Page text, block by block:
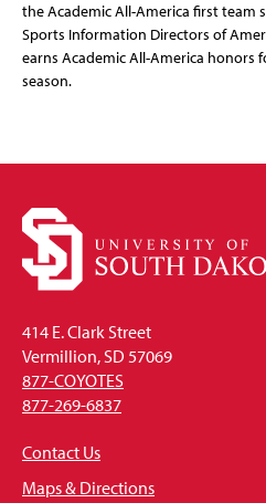
the Academic All-America first team
Sports Information Directors of
earns Academic All-America honors
season.
414 E. Clark Street
Vermillion, SD 57069
877-COYOTES
877-269-6837
Contact Us
Maps & Directions